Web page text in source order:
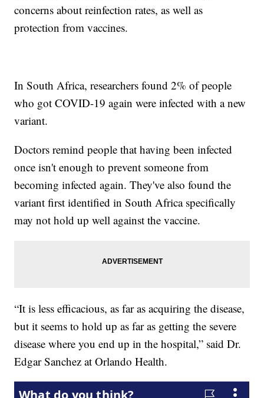
concerns about reinfection rates, as well as
protection from vaccines.
In South Africa, researchers found 2% of people
who got COVID-19 again were infected with a new
variant.
Doctors remind people that having been infected
once isn't enough to prevent someone from
becoming infected again. They've also found the
variant first identified in South Africa specifically
may not hold up well against the vaccine.
“It is less efficacious, as far as acquiring the disease,
but it seems to hold up as far as getting the severe
disease where you end up in the hospital,” said Dr.
Edgar Sanchez at Orlando Health.